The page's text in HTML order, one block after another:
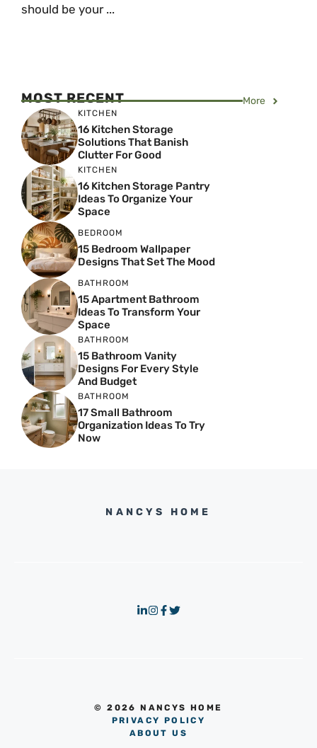
should be your ...
MOST RECENT More
KITCHEN
16 Kitchen Storage
Solutions That Banish
Clutter For Good
KITCHEN
16 Kitchen Storage Pantry
Ideas To Organize Your
Space
BEDROOM
15 Bedroom Wallpaper
Designs That Set The Mood
BATHROOM
15 Apartment Bathroom
Ideas To Transform Your
Space
BATHROOM
15 Bathroom Vanity
Designs For Every Style
And Budget
BATHROOM
17 Small Bathroom
Organization Ideas To Try
Now
NANCYS HOME
© 2026 NANCYS HOME
PRIVACY POLICY
ABOUT US